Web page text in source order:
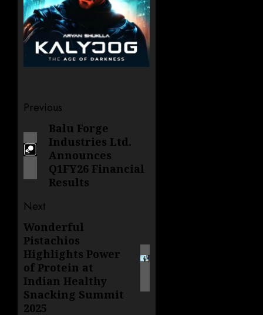
Post
navigation
Previous
Previous
post:
Balu Forge
Industries Ltd.
Announces
Q1FY26 Financial
Results
Next
Next
post:
Wonderful
Pistachios
Highlights Power
of Protein at
Indian Healthy
Snacking Summit
2025